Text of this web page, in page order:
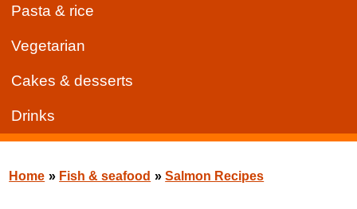
Pasta & rice
Vegetarian
Cakes & desserts
Drinks
Home » Fish & seafood »Salmon Recipes